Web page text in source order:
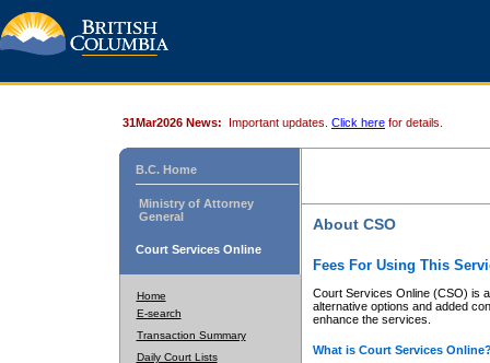
31Mar2026 News: Important updates. Click here for details.
B.C. Home
Ministry of Attorney
General
Court Services Online
Home
E-search
Transaction Summary
Daily Court Lists
About CSO
Fees For Using This
Court Services Online (CSO) is
alternative options and added
enhance the services.
What is Court Services